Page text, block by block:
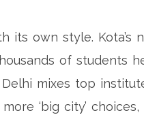
own style. Kota’s
of students
mixes top
‘big city’